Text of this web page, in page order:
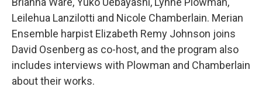
Leilehua Lanzilotti and Nicole Chamberlain. Merian
Ensemble harpist Elizabeth Remy Johnson joins
David Osenberg as co-host, and the program also
includes interviews with Plowman and Chamberlain
about their works.